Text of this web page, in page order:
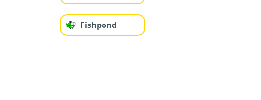
Fishpond